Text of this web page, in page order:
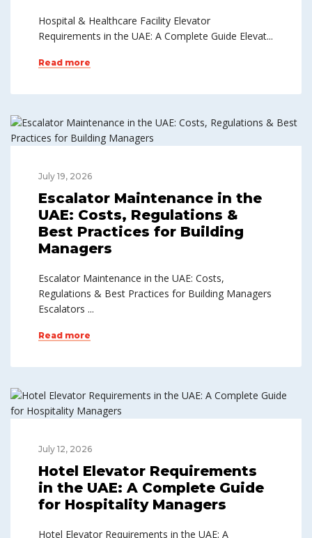
Hospital & Healthcare Facility Elevator
Requirements in the UAE: A Complete Guide Elevat...
Read more
July 19, 2026
Escalator Maintenance in the
UAE: Costs, Regulations &
Best Practices for Building
Managers
Escalator Maintenance in the UAE: Costs,
Regulations & Best Practices for Building Managers
Escalators ...
Read more
July 12, 2026
Hotel Elevator Requirements
in the UAE: A Complete Guide
for Hospitality Managers
Hotel Elevator Requirements in the UAE: A